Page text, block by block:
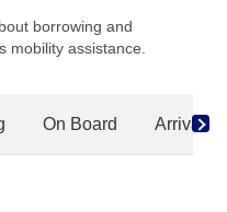
borrowing and
mobility assistance.
On Board Arrival